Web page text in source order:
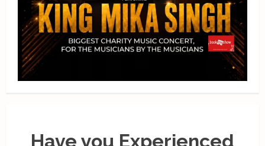
Have you Experienced